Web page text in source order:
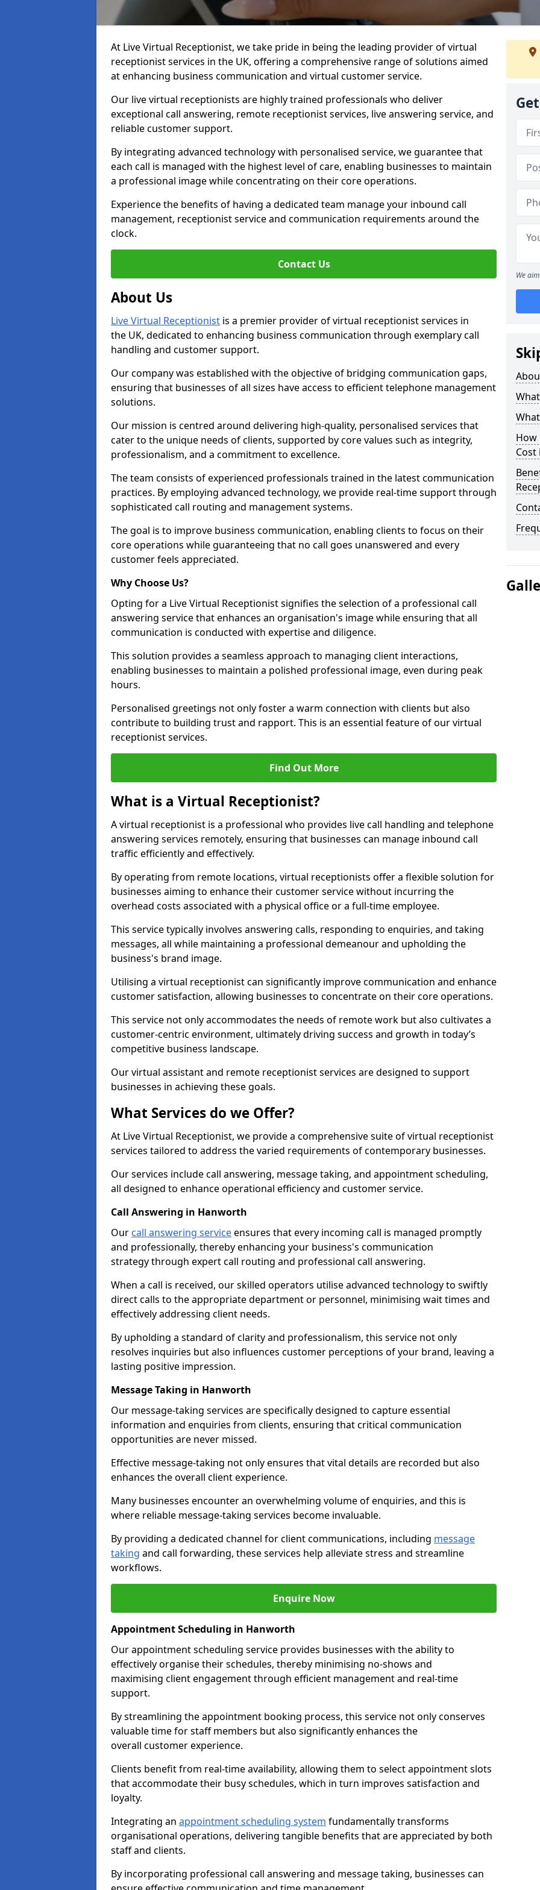
At Live Virtual Receptionist, we take pride in being the leading provider of virtual
receptionist services in the UK, offering a comprehensive range of solutions aimed
at enhancing business communication and virtual customer service.
Our live virtual receptionists are highly trained professionals who deliver
exceptional call answering, remote receptionist services, live answering service, and
reliable customer support.
By integrating advanced technology with personalised service, we guarantee that
each call is managed with the highest level of care, enabling businesses to maintain
a professional image while concentrating on their core operations.
Experience the benefits of having a dedicated team manage your inbound call
management, receptionist service and communication requirements around the
clock.
Contact Us
About Us
Live Virtual Receptionist is a premier provider of virtual receptionist services in
the UK, dedicated to enhancing business communication through exemplary call
handling and customer support.
Our company was established with the objective of bridging communication gaps,
ensuring that businesses of all sizes have access to efficient telephone management
solutions.
Our mission is centred around delivering high-quality, personalised services that
cater to the unique needs of clients, supported by core values such as integrity,
professionalism, and a commitment to excellence.
The team consists of experienced professionals trained in the latest communication
practices. By employing advanced technology, we provide real-time support through
sophisticated call routing and management systems.
The goal is to improve business communication, enabling clients to focus on their
core operations while guaranteeing that no call goes unanswered and every
customer feels appreciated.
Why Choose Us?
Opting for a Live Virtual Receptionist signifies the selection of a professional call
answering service that enhances an organisation's image while ensuring that all
communication is conducted with expertise and diligence.
This solution provides a seamless approach to managing client interactions,
enabling businesses to maintain a polished professional image, even during peak
hours.
Personalised greetings not only foster a warm connection with clients but also
contribute to building trust and rapport. This is an essential feature of our virtual
receptionist services.
Find Out More
What is a Virtual Receptionist?
A virtual receptionist is a professional who provides live call handling and telephone
answering services remotely, ensuring that businesses can manage inbound call
traffic efficiently and effectively.
By operating from remote locations, virtual receptionists offer a flexible solution for
businesses aiming to enhance their customer service without incurring the
overhead costs associated with a physical office or a full-time employee.
This service typically involves answering calls, responding to enquiries, and taking
messages, all while maintaining a professional demeanour and upholding the
business's brand image.
Utilising a virtual receptionist can significantly improve communication and enhance
customer satisfaction, allowing businesses to concentrate on their core operations.
This service not only accommodates the needs of remote work but also cultivates a
customer-centric environment, ultimately driving success and growth in today’s
competitive business landscape.
Our virtual assistant and remote receptionist services are designed to support
businesses in achieving these goals.
What Services do we Offer?
At Live Virtual Receptionist, we provide a comprehensive suite of virtual receptionist
services tailored to address the varied requirements of contemporary businesses.
Our services include call answering, message taking, and appointment scheduling,
all designed to enhance operational efficiency and customer service.
Call Answering in Hanworth
Our call answering serviceensures that every incoming call is managed promptly
and professionally, thereby enhancing your business's communication
strategy through expert call routing and professional call answering.
When a call is received, our skilled operators utilise advanced technology to swiftly
direct calls to the appropriate department or personnel, minimising wait times and
effectively addressing client needs.
By upholding a standard of clarity and professionalism, this service not only
resolves inquiries but also influences customer perceptions of your brand, leaving a
lasting positive impression.
Message Taking in Hanworth
Our message-taking services are specifically designed to capture essential
information and enquiries from clients, ensuring that critical communication
opportunities are never missed.
Effective message-taking not only ensures that vital details are recorded but also
enhances the overall client experience.
Many businesses encounter an overwhelming volume of enquiries, and this is
where reliable message-taking services become invaluable.
By providing a dedicated channel for client communications, including message
taking and call forwarding, these services help alleviate stress and streamline
workflows.
Enquire Now
Appointment Scheduling in Hanworth
Our appointment scheduling service provides businesses with the ability to
effectively organise their schedules, thereby minimising no-shows and
maximising client engagement through efficient management and real-time
support.
By streamlining the appointment booking process, this service not only conserves
valuable time for staff members but also significantly enhances the
overall customer experience.
Clients benefit from real-time availability, allowing them to select appointment slots
that accommodate their busy schedules, which in turn improves satisfaction and
loyalty.
Integrating an appointment scheduling system fundamentally transforms
organisational operations, delivering tangible benefits that are appreciated by both
staff and clients.
By incorporating professional call answering and message taking, businesses can
We
How